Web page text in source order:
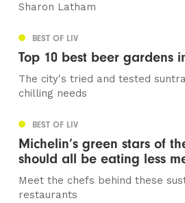
Sharon Latham
BEST OF LIV
Top 10 best beer gardens
The city's tried and tested
chilling needs
BEST OF LIV
Michelin’s green stars of
should all be eating less
Meet the chefs behind these
restaurants